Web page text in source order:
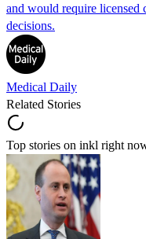
and would require
decisions.
Medical Daily
Related Stories
Top stories on inkl right